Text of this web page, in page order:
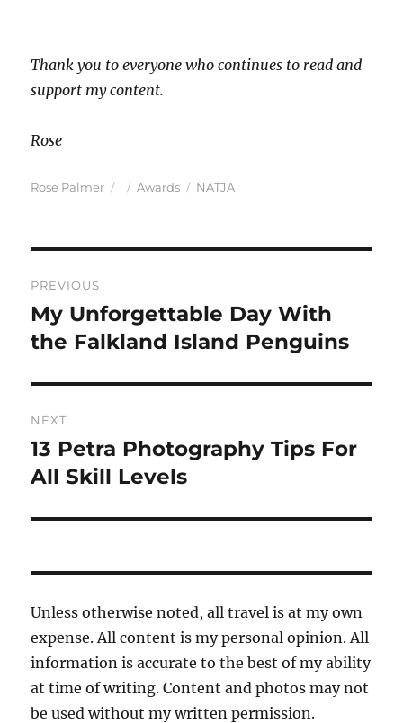
Thank you to everyone who continues to read and
support my content.
Rose
Author
Rose Palmer
Posted
Categories
Awards Tags
NATJA
navigation
PREVIOUS
Previous
post:
My Unforgettable Day With
the Falkland Island Penguins
NEXT
Next
post:
13 Petra Photography Tips For
All Skill Levels
Unless otherwise noted, all travel is at my own
expense. All content is my personal opinion. All
information is accurate to the best of my ability
at time of writing. Content and photos may not
be used without my written permission.